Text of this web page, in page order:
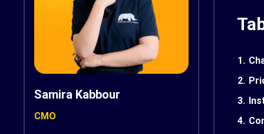
Samira Kabbour
CMO
1.
2.
3.
4.